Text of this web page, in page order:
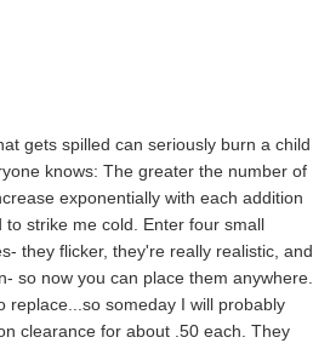
gets spilled can seriously burn a child
knows: The greater the number of
exponentially with each addition
strike me cold. Enter four small
they flicker, they're really realistic, and
so now you can place them anywhere.
replace...so someday I will probably
clearance for about .50 each. They